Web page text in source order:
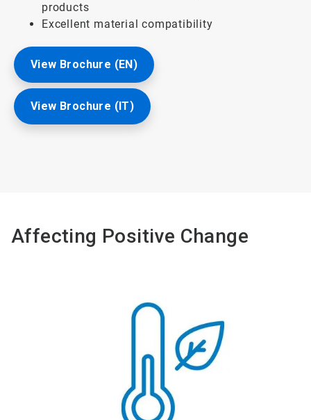
products
Excellent material compatibility
View Brochure (EN)
View Brochure (IT)
Affecting Positive Change